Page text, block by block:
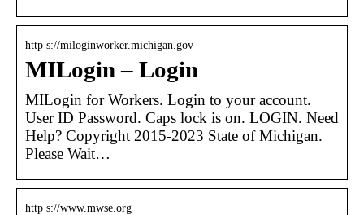
http s://miloginworker.michigan.gov
MILogin – Login
MILogin for Workers. Login to your account.
User ID Password. Caps lock is on. LOGIN. Need
Help? Copyright 2015-2023 State of Michigan.
Please Wait…
http s://www.mwse.org